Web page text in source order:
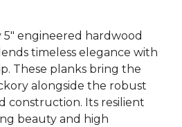
5" engineered hardwood
timeless elegance with
These planks bring the
alongside the robust
construction. Its resilient
beauty and high